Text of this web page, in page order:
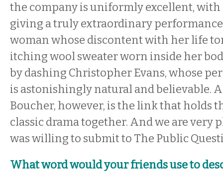
the company is uniformly excellent, with
giving a truly extraordinary performance
woman whose discontent with her life
itching wool sweater worn inside her
by dashing Christopher Evans, whose
is astonishingly natural and believable.
Boucher, however, is the link that holds
classic drama together. And we are very
was willing to submit to The Public
What word would your friends use to